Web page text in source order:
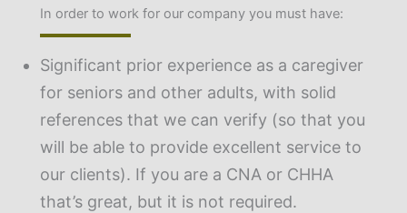
In order to work for our company you must have:
Significant prior experience as a caregiver
for seniors and other adults, with solid
references that we can verify (so that you
will be able to provide excellent service to
our clients). If you are a CNA or CHHA
that’s great, but it is not required.